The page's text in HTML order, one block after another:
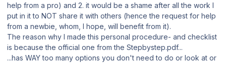
help from a pro) and 2. it would be a shame after all the work I
put in it to NOT share it with others (hence the request for help
from a newbie, whom, I hope, will benefit from it).
The reason why I made this personal procedure- and checklist
is because the official one from the Stepbystep.pdf...
...has WAY too many options you don't need to do or look at or